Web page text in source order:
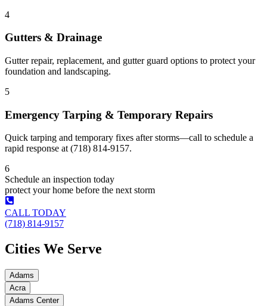
4
Gutters & Drainage
Gutter repair, replacement, and gutter guard options to protect your
foundation and landscaping.
5
Emergency Tarping & Temporary Repairs
Quick tarping and temporary fixes after storms—call to schedule a
rapid response at (718) 814-9157.
6
Schedule an inspection today
protect your home before the next storm
CALL TODAY
(718) 814-9157
Cities We Serve
Adams
Acra
Adams Center